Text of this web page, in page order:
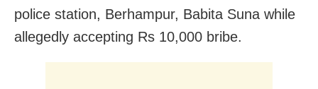
police station, Berhampur, Babita Suna while
allegedly accepting Rs 10,000 bribe.